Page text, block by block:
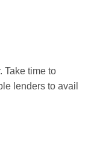
Take time to
lenders to avail